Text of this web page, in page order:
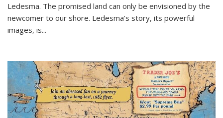
Ledesma. The promised land can only be envisioned by the
newcomer to our shore. Ledesma’s story, its powerful
images, is...